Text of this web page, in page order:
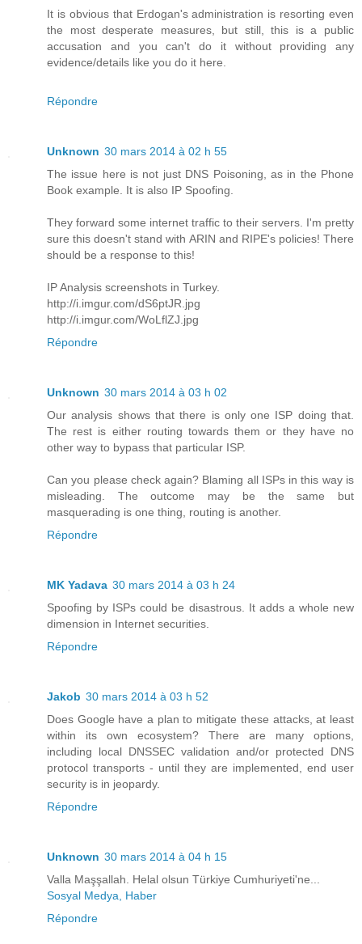
It is obvious that Erdogan's administration is resorting even
the most desperate measures, but still, this is a public
accusation and you can't do it without providing any
evidence/details like you do it here.
Répondre
Unknown 30 mars 2014 à 02 h 55
The issue here is not just DNS Poisoning, as in the Phone
Book example. It is also IP Spoofing.
They forward some internet traffic to their servers. I'm pretty
sure this doesn't stand with ARIN and RIPE's policies! There
should be a response to this!
IP Analysis screenshots in Turkey.
http://i.imgur.com/dS6ptJR.jpg
http://i.imgur.com/WoLflZJ.jpg
Répondre
Unknown 30 mars 2014 à 03 h 02
Our analysis shows that there is only one ISP doing that.
The rest is either routing towards them or they have no
other way to bypass that particular ISP.
Can you please check again? Blaming all ISPs in this way is
misleading. The outcome may be the same but
masquerading is one thing, routing is another.
Répondre
MK Yadava 30 mars 2014 à 03 h 24
Spoofing by ISPs could be disastrous. It adds a whole new
dimension in Internet securities.
Répondre
Jakob 30 mars 2014 à 03 h 52
Does Google have a plan to mitigate these attacks, at least
within its own ecosystem? There are many options,
including local DNSSEC validation and/or protected DNS
protocol transports - until they are implemented, end user
security is in jeopardy.
Répondre
Unknown 30 mars 2014 à 04 h 15
Valla Maşşallah. Helal olsun Türkiye Cumhuriyeti'ne...
Sosyal Medya, Haber
Répondre